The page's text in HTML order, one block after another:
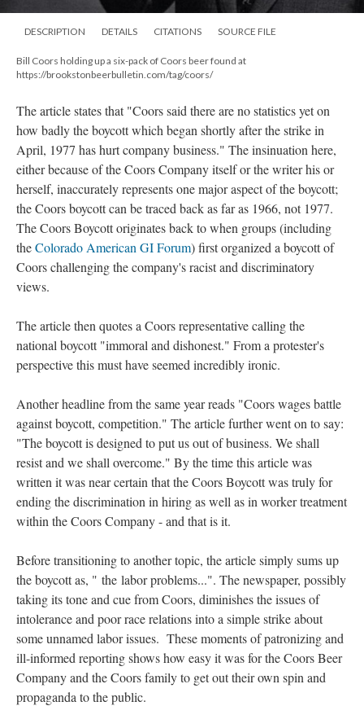
DESCRIPTION DETAILS CITATIONS SOURCE FILE
Bill Coors holding up a six-pack of Coors beer found at
https://brookstonbeerbulletin.com/tag/coors/
The article states that "Coors said there are no statistics yet on
how badly the boycott which began shortly after the strike in
April, 1977 has hurt company business." The insinuation here,
either because of the Coors Company itself or the writer his or
herself, inaccurately represents one major aspect of the boycott;
the Coors boycott can be traced back as far as 1966, not 1977.
The Coors Boycott originates back to when groups (including
theColorado American GI Forum) first organized a boycott of
Coors challenging the company's racist and discriminatory
views.
The article then quotes a Coors representative calling the
national boycott "immoral and dishonest." From a protester's
perspective this must have seemed incredibly ironic.
Another headline from the same year reads "Coors wages battle
against boycott, competition." The article further went on to say:
"The boycott is designed to put us out of business. We shall
resist and we shall overcome." By the time this article was
written it was near certain that the Coors Boycott was truly for
ending the discrimination in hiring as well as in worker treatment
within the Coors Company - and that is it.
Before transitioning to another topic, the article simply sums up
the boycott as, " the labor problems...". The newspaper, possibly
taking its tone and cue from Coors, diminishes the issues of
intolerance and poor race relations into a simple strike about
some unnamed labor issues. These moments of patronizing and
ill-informed reporting shows how easy it was for the Coors Beer
Company and the Coors family to get out their own spin and
propaganda to the public.